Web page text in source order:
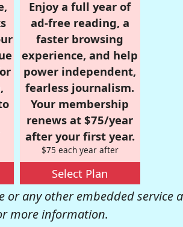
Enjoy a full year of
ad-free reading, a
faster browsing
experience, and help
power independent,
fearless journalism.
Your membership
renews at $75/year
after your first year.
$75 each year after
Select Plan
any other embedded service
more information.